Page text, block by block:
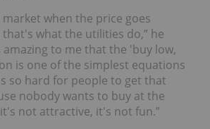
when the price goes
what the utilities do,” he
amazing to me that the 'buy low,
is one of the simplest equations
so hard for people to get that
nobody wants to buy at the
not attractive, it's not fun.”